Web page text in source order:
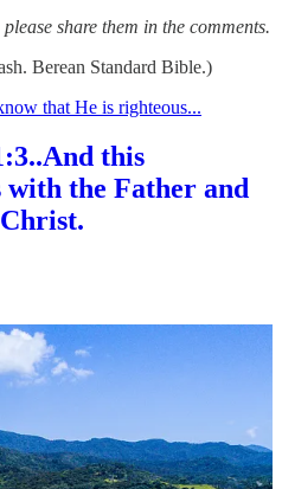
share them in the comments.
Berean Standard Bible.)
that He is righteous...
this
the Father and